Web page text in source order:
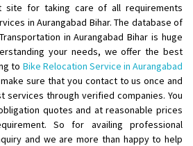
Nagar
n ho aur time se mil jaye aram se
site for taking care of all requirements
in Aurangabad Bihar. The database of
in Aurangabad Bihar is huge
your needs, we offer the best
to Bike Relocation Service in Aurangabad
sure that you contact to us once and
services through verified companies. You
quotes and at reasonable prices
So for availing professional
and we are more than happy to help